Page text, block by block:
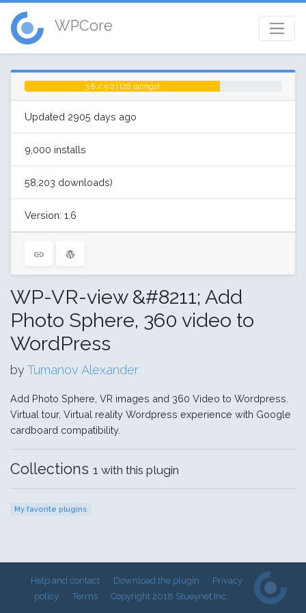
WPCore
3.8 / 5.0 | (26 ratings)
Updated 2905 days ago
9,000 installs
58,203 downloads)
Version: 1.6
WP-VR-view &#8211; Add
Photo Sphere, 360 video to
WordPress
byTumanov Alexander
Add Photo Sphere, VR images and 360 Video to Wordpress.
Virtual tour, Virtual reality Wordpress experience with Google
cardboard compatibility.
Collections 1 with this plugin
My favorite plugins
Help and contact Download the plugin
Privacy
policy
Terms Copyright 2018 Stueynet Inc.